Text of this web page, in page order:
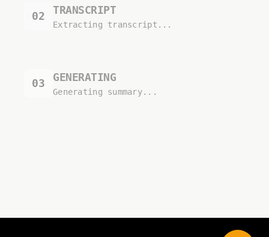
02 TRANSCRIPT
Extracting transcript...
03 GENERATING
Generating summary...